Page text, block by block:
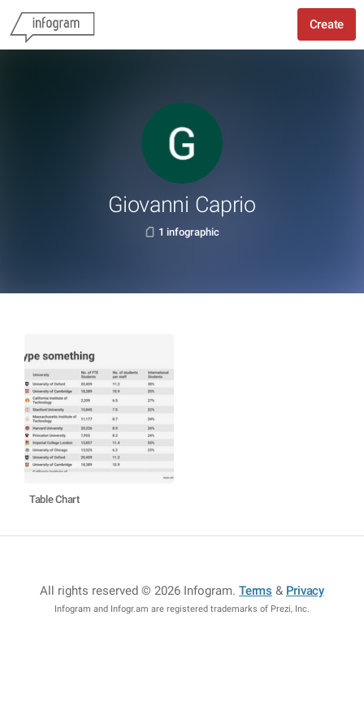
Create
Giovanni Caprio
1 infographic
Table Chart
All rights reserved © 2026 Infogram.Terms & Privacy
Infogram and Infogr.am are registered trademarks of Prezi, Inc.